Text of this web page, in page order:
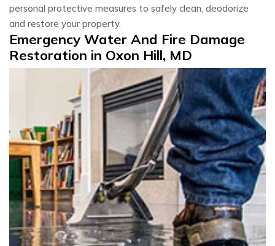
personal protective measures to safely clean, deodorize
and restore your property.
Emergency Water And Fire Damage
Restoration in Oxon Hill, MD